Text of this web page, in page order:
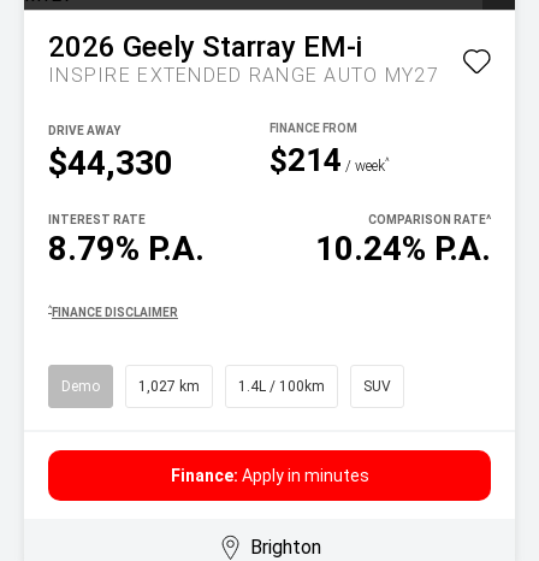
2026 Geely Starray EM-i
INSPIRE EXTENDED RANGE AUTO MY27
$44,330
DRIVE AWAY
$214 / week^
8.79% P.A.
INTEREST RATE
10.24% P.A.
COMPARISON RATE^
^ FINANCE DISCLAIMER
Demo 1,027 km 1.4L / 100km SUV
Finance: Apply in minutes
Brighton